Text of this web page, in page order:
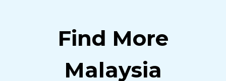
Find More
Malaysia